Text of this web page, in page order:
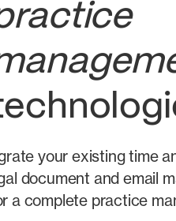
your existing time
document and email
a complete practice